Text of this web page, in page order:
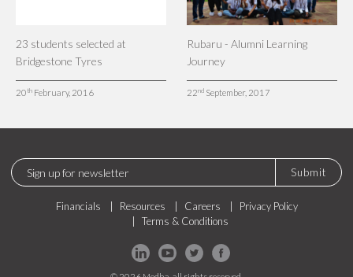
23 students selected at
Bridgestone Tyres
20 th February, 2016
Rubaru - Alumni Learning
Journey
22ndSeptember, 2017
Submit
Financials Resources Careers
Privacy Policy
Terms & Conditions